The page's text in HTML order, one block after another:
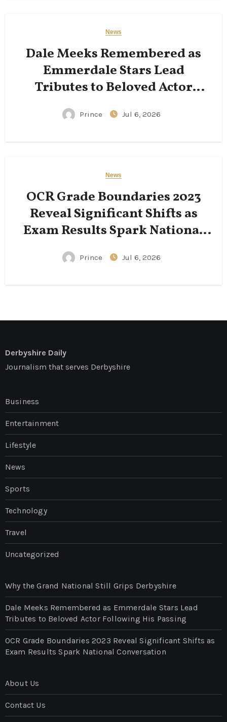
News
Dale Meeks Remembered as
Emmerdale Stars Lead
Tributes to Beloved Actor
Following His Passing
Prince Jul 6, 2026
News
OCR Grade Boundaries 2023
Reveal Significant Shifts as
Exam Results Spark National
Conversation
Prince Jul 6, 2026
Derbyshire Daily
Journalism that serves Derbyshire
Business
Entertainment
Lifestyle
News
Sports
Technology
Travel
Uncategorized
Why the Grand National Still Grips Derbyshire
Dale Meeks Remembered as Emmerdale Stars Lead
Tributes to Beloved Actor Following His Passing
OCR Grade Boundaries 2023 Reveal Significant Shifts as
Exam Results Spark National Conversation
About Us
Contact Us